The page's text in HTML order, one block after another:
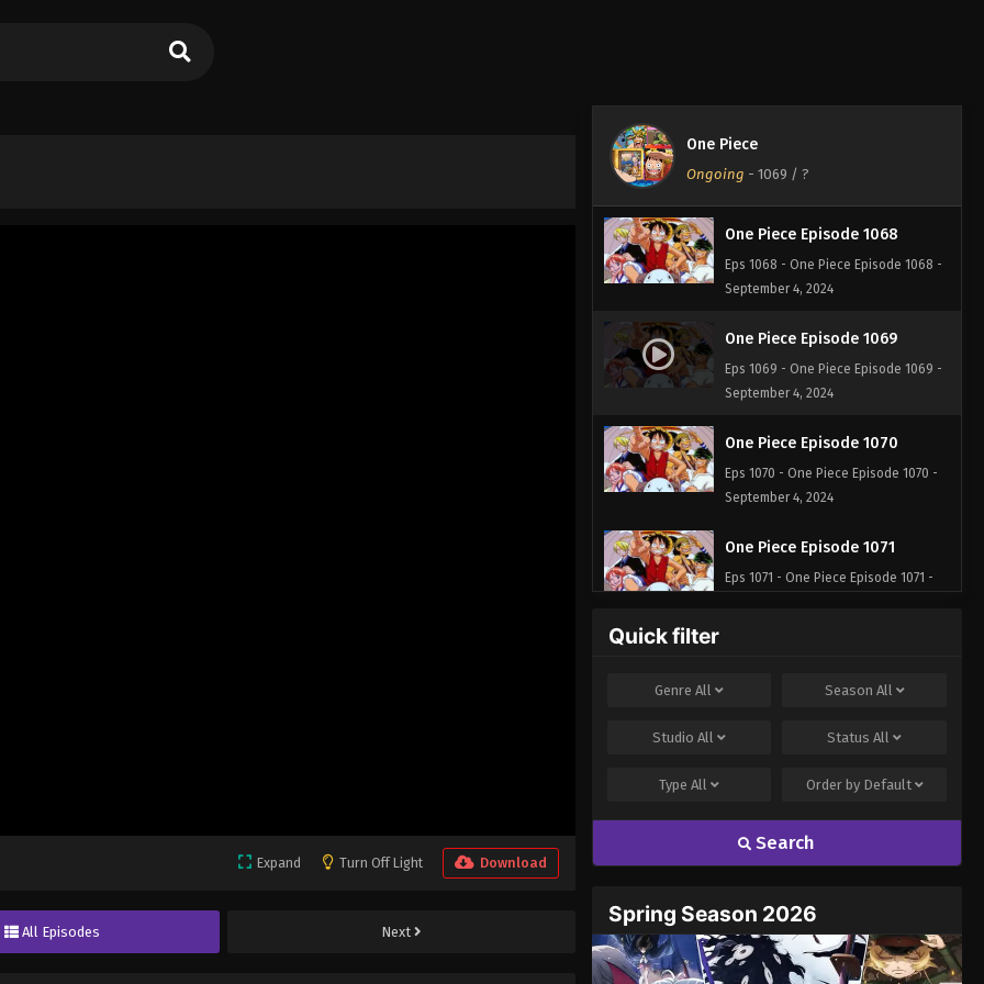
Expand Turn Off Light Download
All Episodes Next
One Piece
Ongoing - 1069 / ?
September 4, 2024
One Piece Episode 1068
Eps 1068 - One Piece Episode 1068 -
September 4, 2024
One Piece Episode 1069
Eps 1069 - One Piece Episode 1069 -
September 4, 2024
One Piece Episode 1070
Eps 1070 - One Piece Episode 1070 -
September 4, 2024
One Piece Episode 1071
Eps 1071 - One Piece Episode 1071 -
Eps 1072 - One Piece Episode 1072 -
Eps 1073 - One Piece Episode 1073 -
September 4, 2024
One Piece Episode 1075
Quick filter
GenreAll Season All
StudioAll StatusAll
TypeAll Order by Default
Search
Spring Season 2026